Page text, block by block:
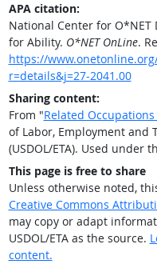
APA citation:
National Center for O*NET
for Ability. O*NET OnLine.
https://
r=details&j=27-2041.00
Sharing content:
From "Related
of Labor, Employment and
(USDOL/ETA). Used under
This page is free to share
Unless otherwise noted,
Creative Commons
may copy or adapt
USDOL/ETA as the source.
content.